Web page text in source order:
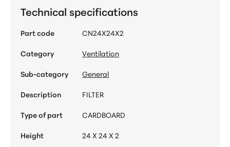
Technical specifications
Part code
CN24X24X2
Category
Ventilation
Sub-category
General
Description
FILTER
Type of part
CARDBOARD
Height
24 X 24 X 2